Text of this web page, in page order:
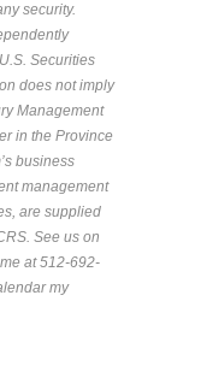
security.
Securities
does not imply
Management
in the Province
business
management
are supplied
See us on
at 512-692-
my